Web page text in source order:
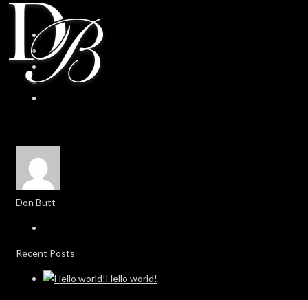
Don Butt
Recent Posts
Hello world!